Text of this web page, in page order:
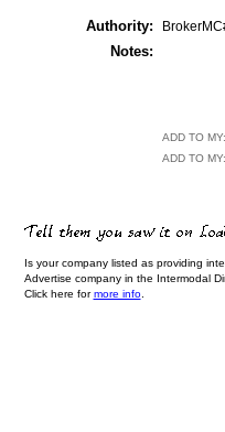
Authority:
Notes:
ADD TO
ADD TO
Is your company listed as providing
Advertise company in the Intermodal
Click here formore info.